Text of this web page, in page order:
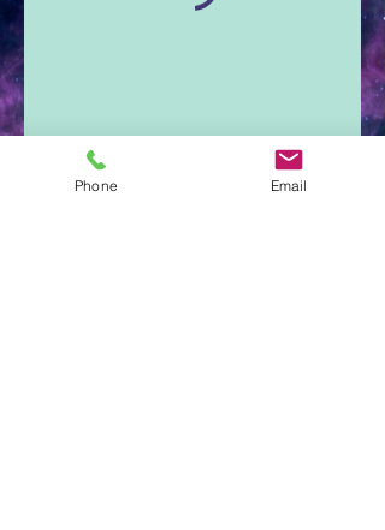
Phone Email